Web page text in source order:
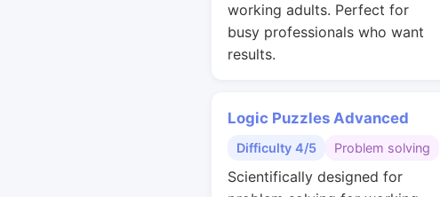
working adults. Perfect for
busy professionals who want
results.
Logic Puzzles Advanced
Difficulty 4/5 Problem solving
Scientifically designed for